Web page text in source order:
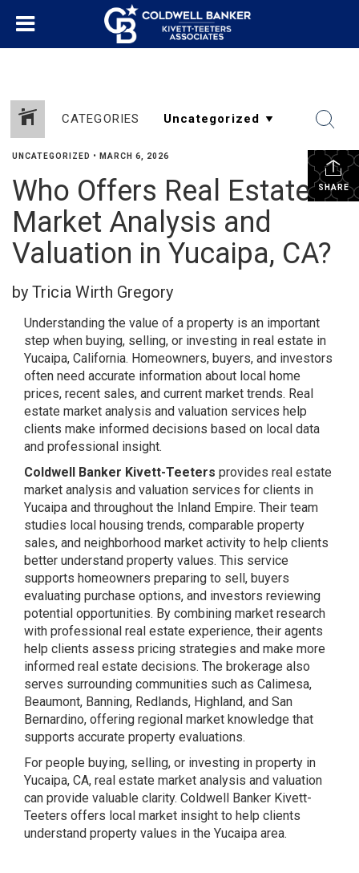
CATEGORIES
SHARE
UNCATEGORIZED • MARCH 6, 2026
Who Offers Real Estate
Market Analysis and
Valuation in Yucaipa, CA?
by Tricia Wirth Gregory
Understanding the value of a property is an important
step when buying, selling, or investing in real estate in
Yucaipa, California. Homeowners, buyers, and investors
often need accurate information about local home
prices, recent sales, and current market trends. Real
estate market analysis and valuation services help
clients make informed decisions based on local data
and professional insight.
Coldwell Banker Kivett-Teeters provides real estate
market analysis and valuation services for clients in
Yucaipa and throughout the Inland Empire. Their team
studies local housing trends, comparable property
sales, and neighborhood market activity to help clients
better understand property values. This service
supports homeowners preparing to sell, buyers
evaluating purchase options, and investors reviewing
potential opportunities. By combining market research
with professional real estate experience, their agents
help clients assess pricing strategies and make more
informed real estate decisions. The brokerage also
serves surrounding communities such as Calimesa,
Beaumont, Banning, Redlands, Highland, and San
Bernardino, offering regional market knowledge that
supports accurate property evaluations.
For people buying, selling, or investing in property in
Yucaipa, CA, real estate market analysis and valuation
can provide valuable clarity. Coldwell Banker Kivett-
Teeters offers local market insight to help clients
understand property values in the Yucaipa area.